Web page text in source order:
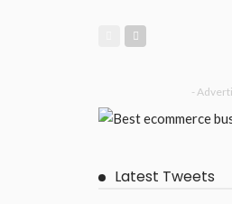
-
Latest Tweets